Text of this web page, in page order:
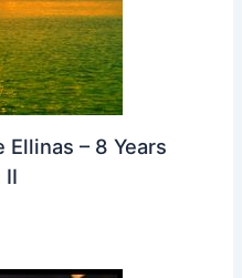
Ellinas – 8 Years
II